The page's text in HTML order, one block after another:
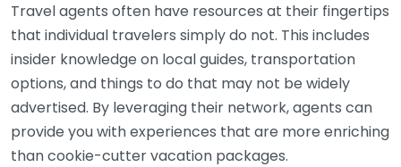
Travel agents often have resources at their fingertips
that individual travelers simply do not. This includes
insider knowledge on local guides, transportation
options, and things to do that may not be widely
advertised. By leveraging their network, agents can
provide you with experiences that are more enriching
than cookie-cutter vacation packages.